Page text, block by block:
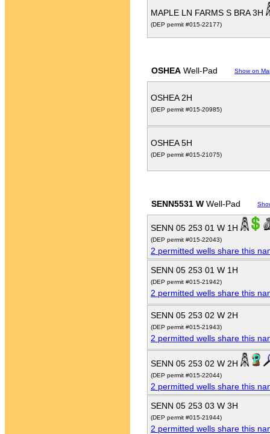
MAPLE LN FARMS S BRA 3H
(DEP permit #015-22177)
OSHEA Well-Pad Show on
OSHEA 2H
(DEP permit #015-20985)
OSHEA 5H
(DEP permit #015-21075)
SENN5531 W Well-Pad
SENN 05 253 01 W 1H
(DEP permit #015-22043)
2 permitted wells share this
SENN 05 253 01 W 1H
(DEP permit #015-21942)
2 permitted wells share this
SENN 05 253 02 W 2H
(DEP permit #015-21943)
2 permitted wells share this
SENN 05 253 02 W 2H
(DEP permit #015-22044)
2 permitted wells share this
SENN 05 253 03 W 3H
(DEP permit #015-21944)
2 permitted wells share this